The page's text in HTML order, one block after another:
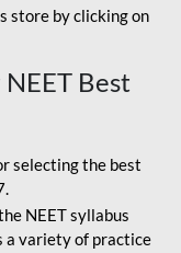
store by clicking on
Best
selecting the best
NEET syllabus
a variety of practice